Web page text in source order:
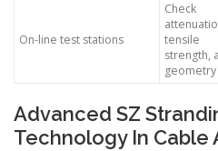
On-line test stations
Check
tensile
strength,
geometry
Advanced SZ
Technology In Cable